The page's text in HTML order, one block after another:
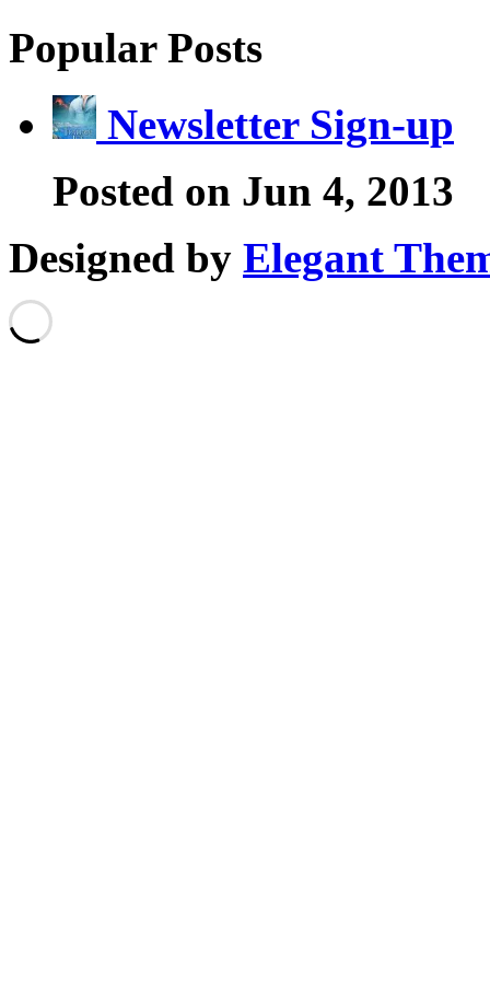
Popular Posts
Newsletter Sign-up
Posted on Jun 4, 2013
Designed by Elegant